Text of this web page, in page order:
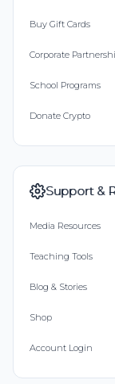
Buy Gift Cards
Corporate
School Programs
Donate Crypto
Support &
Media Resources
Teaching Tools
Blog & Stories
Shop
Account Login